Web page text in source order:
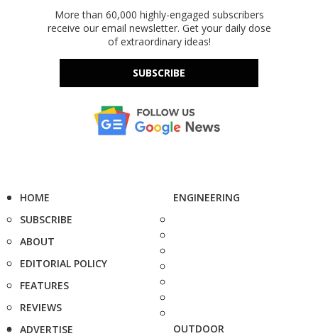
More than 60,000 highly-engaged subscribers
receive our email newsletter. Get your daily dose
of extraordinary ideas!
SUBSCRIBE
HOME
SUBSCRIBE
ABOUT
EDITORIAL POLICY
FEATURES
REVIEWS
ADVERTISE
ENGINEERING
OUTDOOR